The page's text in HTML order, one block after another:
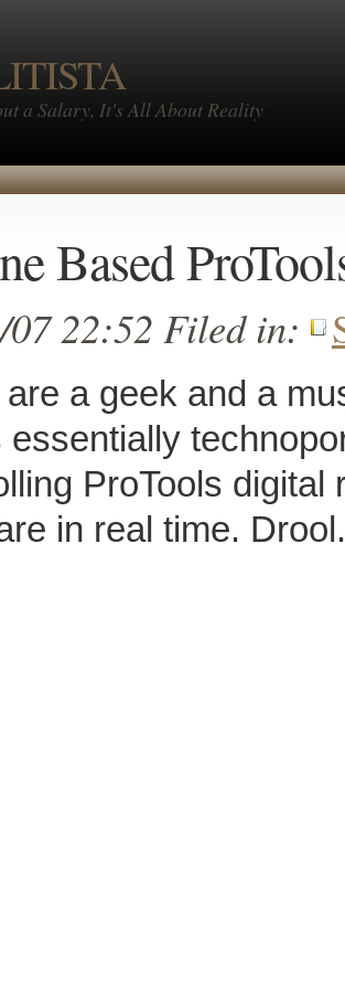
a Salary, It's All About Reality
Based
07 22:52 Filed in:
are a geek and a
essentially
ProTools digital
in real time.